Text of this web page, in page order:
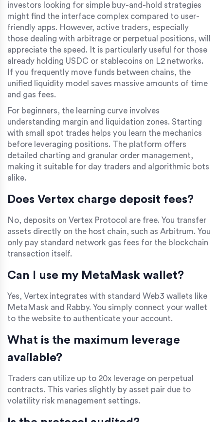
investors looking for simple buy-and-hold strategies
might find the interface complex compared to user-
friendly apps. However, active traders, especially
those dealing with arbitrage or perpetual positions, will
appreciate the speed. It is particularly useful for those
already holding USDC or stablecoins on L2 networks.
If you frequently move funds between chains, the
unified liquidity model saves massive amounts of time
and gas fees.
For beginners, the learning curve involves
understanding margin and liquidation zones. Starting
with small spot trades helps you learn the mechanics
before leveraging positions. The platform offers
detailed charting and granular order management,
making it suitable for day traders and algorithmic bots
alike.
Does Vertex charge deposit fees?
No, deposits on Vertex Protocol are free. You transfer
assets directly on the host chain, such as Arbitrum. You
only pay standard network gas fees for the blockchain
transaction itself.
Can I use my MetaMask wallet?
Yes, Vertex integrates with standard Web3 wallets like
MetaMask and Rabby. You simply connect your wallet
to the website to authenticate your account.
What is the maximum leverage
available?
Traders can utilize up to 20x leverage on perpetual
contracts. This varies slightly by asset pair due to
volatility risk management settings.